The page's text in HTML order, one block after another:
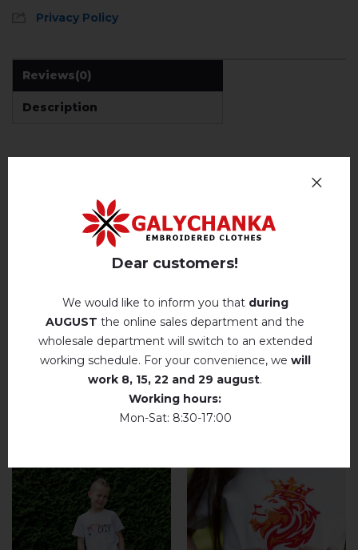
Privacy Policy
Reviews(0)
Description
Немає відгуків про цей товар.
add your review about Ratucha (black)
RELATED PRODUCTS
Dear customers!
We would like to inform you that during
AUGUST the online sales department and the
wholesale department will switch to an extended
working schedule. For your convenience, we will
work 8, 15, 22 and 29 august.
Working hours:
Mon-Sat: 8:30-17:00